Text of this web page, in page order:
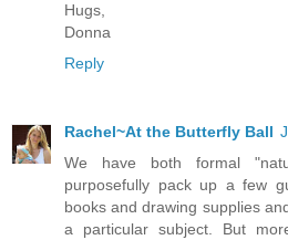
Hugs,
Donna
Reply
Rachel~At the Butterfly Ball
We have both formal
purposefully pack up a few
books and drawing supplies
a particular subject. But